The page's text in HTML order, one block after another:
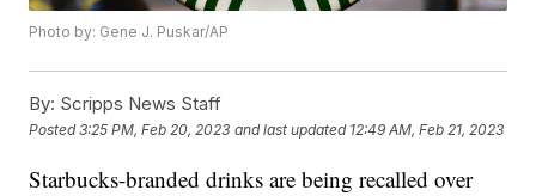
Photo by: Gene J. Puskar/AP
By: Scripps News Staff
Posted3:25 PM, Feb 20, 2023 and last updated 12:49 AM, Feb 21, 2023
Starbucks-branded drinks are being recalled over